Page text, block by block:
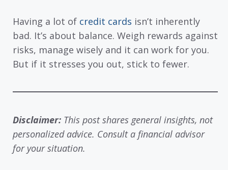
Having a lot of credit cards isn’t inherently
bad. It’s about balance. Weigh rewards against
risks, manage wisely and it can work for you.
But if it stresses you out, stick to fewer.
Disclaimer: This post shares general insights, not
personalized advice. Consult a financial advisor
for your situation.